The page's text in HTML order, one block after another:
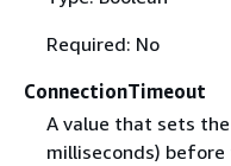
Required: No
ConnectionTimeout
A value that sets
milliseconds)